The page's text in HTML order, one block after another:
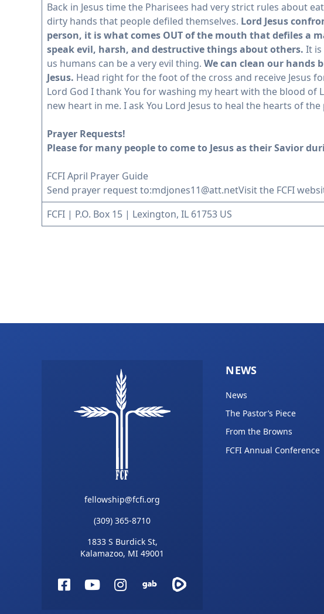
Back in Jesus time the Pharisees had very strict rules about
dirty hands that people defiled themselves. Lord Jesus
person, it is what comes OUT of the mouth that defiles a
speak evil, harsh, and destructive things about others. It is
us humans can be a very evil thing. We can clean our hands
Jesus. Head right for the foot of the cross and receive Jesus
Lord God I thank You for washing my heart with the blood of
new heart in me. I ask You Lord Jesus to heal the hearts of
Prayer Requests!
Please for many people to come to Jesus as their Savior
FCFI April Prayer Guide
Send prayer request to:mdjones11@att.netVisit the FCFI
FCFI | P.O. Box 15 | Lexington, IL 61753 US
fellowship@fcfi.org
(309) 365-8710
1833 S Burdick St,
Kalamazoo, MI 49001
FacebookYouTube
Instagram
Gab
NEWS
News
The Pastor’s Piece
From the Browns
FCFI Annual Conference